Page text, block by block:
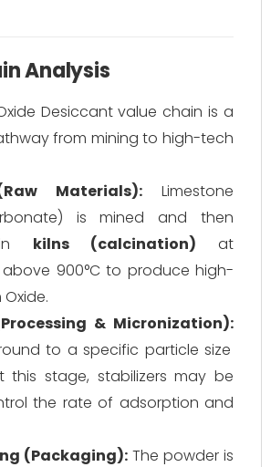
Analysis
Desiccant value chain is a
from mining to high-tech
Materials): Limestone
is mined and then
in kilns (calcination) at
900°C to produce high-
& Micronization):
to a specific particle size
this stage, stabilizers may be
the rate of adsorption and
(Packaging): The powder is